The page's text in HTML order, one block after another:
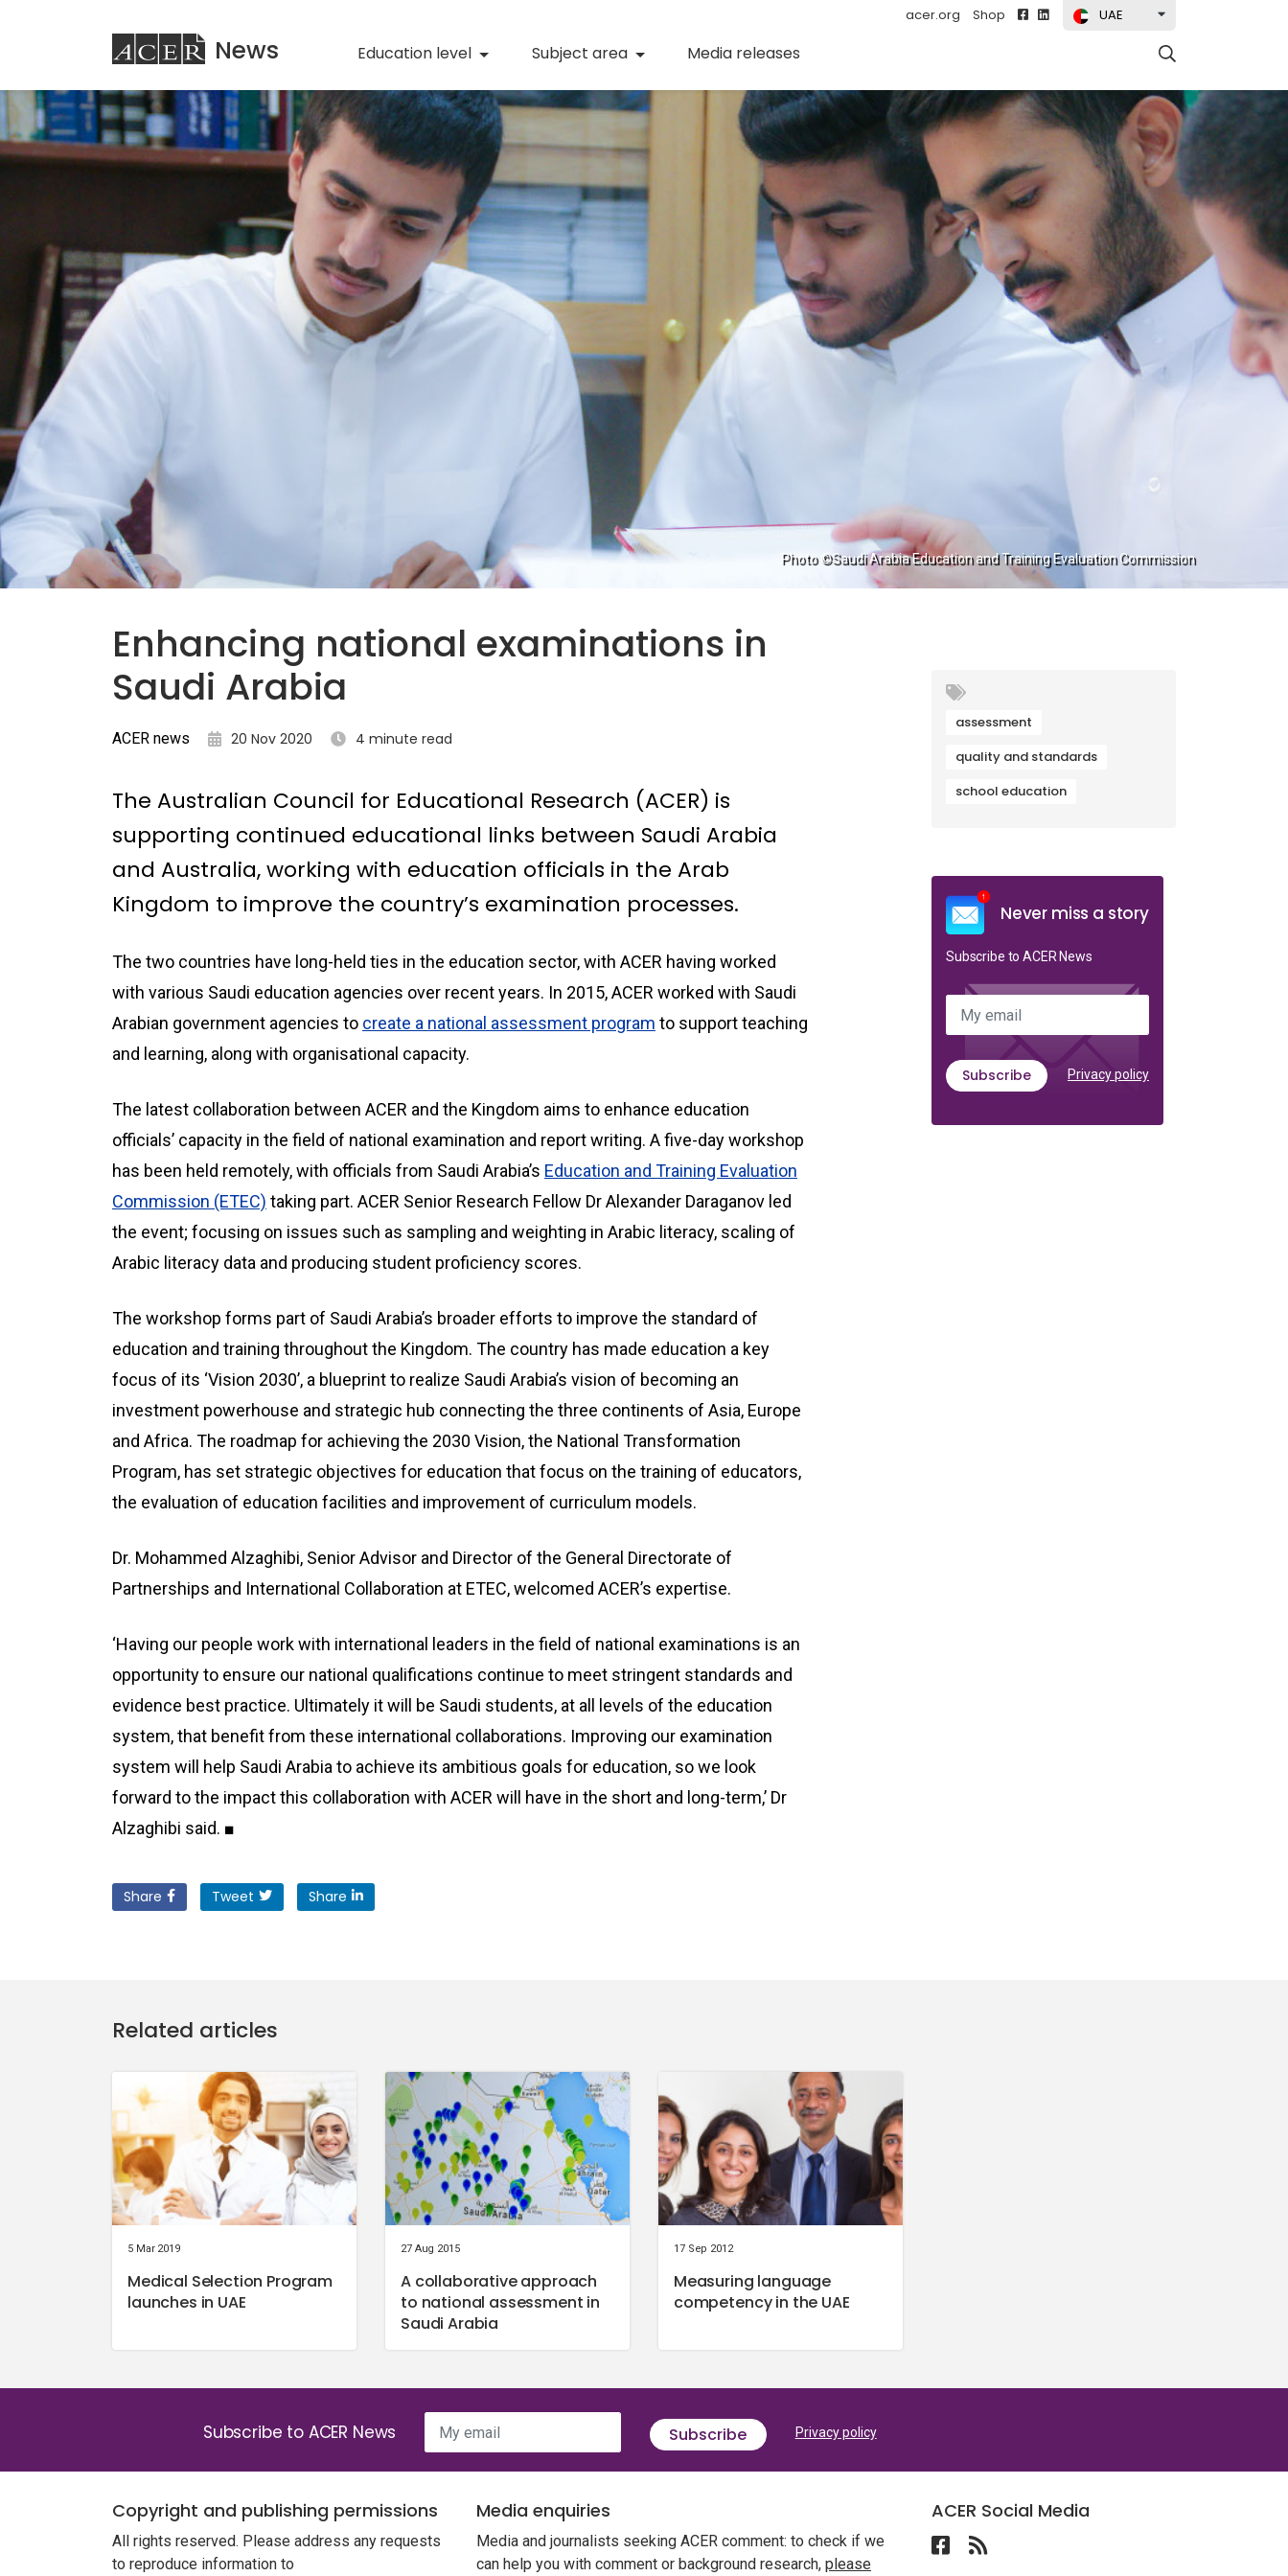
acer.org Shop UAE
ACER
News Education level Subject area
Digital literacy(current)
21st century skills
Professional learning
(current)
Media releases
Photo ©Saudi Arabia Education and Training Evaluation Commission
Enhancing national examinations in
Saudi Arabia
ACER news 20 Nov 2020 4 minute read
The Australian Council for Educational Research (ACER) is
supporting continued educational links between Saudi Arabia
and Australia, working with education officials in the Arab
Kingdom to improve the country’s examination processes.
The two countries have long-held ties in the education sector, with ACER having worked
with various Saudi education agencies over recent years. In 2015, ACER worked with Saudi
Arabian government agencies to create a national assessment program to support teaching
and learning, along with organisational capacity.
The latest collaboration between ACER and the Kingdom aims to enhance education
officials’ capacity in the field of national examination and report writing. A five-day workshop
has been held remotely, with officials from Saudi Arabia’s Education and Training Evaluation
Commission (ETEC) taking part. ACER Senior Research Fellow Dr Alexander Daraganov led
the event; focusing on issues such as sampling and weighting in Arabic literacy, scaling of
Arabic literacy data and producing student proficiency scores.
The workshop forms part of Saudi Arabia’s broader efforts to improve the standard of
education and training throughout the Kingdom. The country has made education a key
focus of its ‘Vision 2030’, a blueprint to realize Saudi Arabia’s vision of becoming an
investment powerhouse and strategic hub connecting the three continents of Asia, Europe
and Africa. The roadmap for achieving the 2030 Vision, the National Transformation
Program, has set strategic objectives for education that focus on the training of educators,
the evaluation of education facilities and improvement of curriculum models.
Dr. Mohammed Alzaghibi, Senior Advisor and Director of the General Directorate of
Partnerships and International Collaboration at ETEC, welcomed ACER’s expertise.
‘Having our people work with international leaders in the field of national examinations is an
opportunity to ensure our national qualifications continue to meet stringent standards and
evidence best practice. Ultimately it will be Saudi students, at all levels of the education
system, that benefit from these international collaborations. Improving our examination
system will help Saudi Arabia to achieve its ambitious goals for education, so we look
forward to the impact this collaboration with ACER will have in the short and long-term,’ Dr
Alzaghibi said. ■
assessment
quality and standards
school education
Never miss a story
Subscribe to ACER News
My email
Subscribe Privacy policy
Share Tweet Share
Related articles
5 Mar 2019
Medical Selection Program
launches in UAE
27 Aug 2015
A collaborative approach
to national assessment in
Saudi Arabia
17 Sep 2012
Measuring language
competency in the UAE
Subscribe to ACER News My email Subscribe Privacy policy
Copyright and publishing permissions
All rights reserved. Please address any requests
to reproduce information to
Media enquiries
Media and journalists seeking ACER comment: to check if we
can help you with comment or background research, please
ACER Social Media
Follow ACER UAE on Facebook